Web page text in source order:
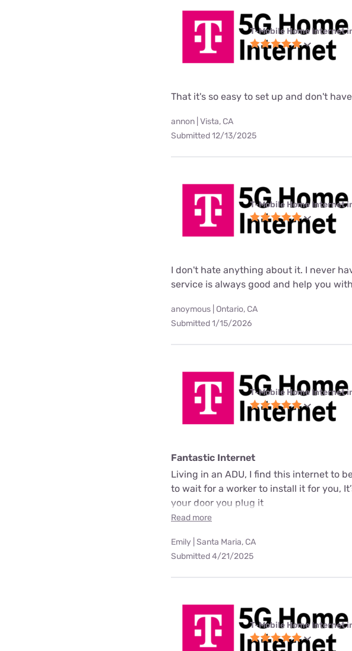
T-Mobile Home Internet
That it's so easy to set up and don't
annon | Vista, CA
Submitted 12/13/2025
T-Mobile Home Internet
I don't hate anything about it. I never
service is always good and help you
anoymous | Ontario, CA
Submitted 1/15/2026
T-Mobile Home Internet
Fantastic Internet
Living in an ADU, I find this internet to
to wait for a worker to install it for you,
your door you plug it
Read more
Emily | Santa Maria, CA
Submitted 4/21/2025
T-Mobile Home Internet